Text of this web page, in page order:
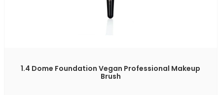
1.4 Dome Foundation Vegan Professional Makeup
Brush